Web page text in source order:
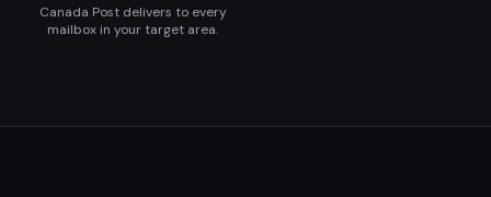
Canada Post delivers to every
mailbox in your target area.